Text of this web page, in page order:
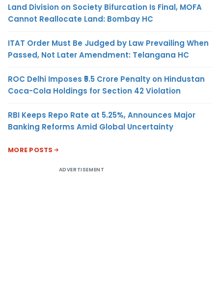
Land Division on Society Bifurcation Is Final, MOFA
Cannot Reallocate Land: Bombay HC
ITAT Order Must Be Judged by Law Prevailing When
Passed, Not Later Amendment: Telangana HC
ROC Delhi Imposes ₹5.5 Crore Penalty on Hindustan
Coca-Cola Holdings for Section 42 Violation
RBI Keeps Repo Rate at 5.25%, Announces Major
Banking Reforms Amid Global Uncertainty
MORE POSTS
ADVERTISEMENT